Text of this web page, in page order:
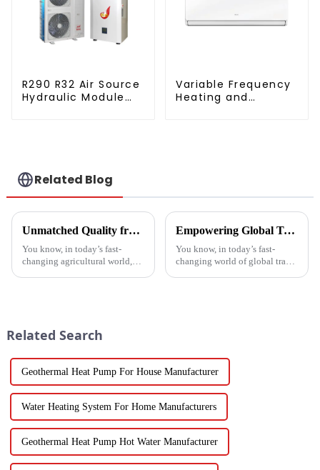
R290 R32 Air Source
Hydraulic Module
Variable Frequency
Heating and
Related Blog
Unmatched Quality from China's Leading Factory Revolutionizing Global Trust in Vegetable Dryer Machines
You know, in today’s fast-
changing agricultural world,
Empowering Global Trade with China's Premier Best Solar Heat Pumps: Quality You Can Trust
You know, in today’s fast-
changing world of global trade,
Related Search
Geothermal Heat Pump For House Manufacturer
Water Heating System For Home Manufacturers
Geothermal Heat Pump Hot Water Manufacturer